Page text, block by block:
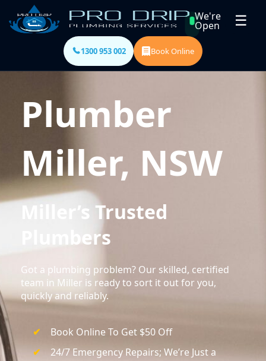
We're
Open ☰
1300 953 002 Book Online
Plumber
Miller, NSW
Miller’s Trusted
Plumbers
Got a plumbing problem? Our skilled, certified
team in Miller is ready to sort it out for you,
quickly and reliably.
Book Online To Get $50 Off
24/7 Emergency Repairs; We’re Just a